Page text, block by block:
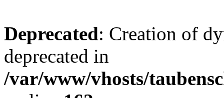
Deprecated: Creation of
deprecated in
/var/www/vhosts/